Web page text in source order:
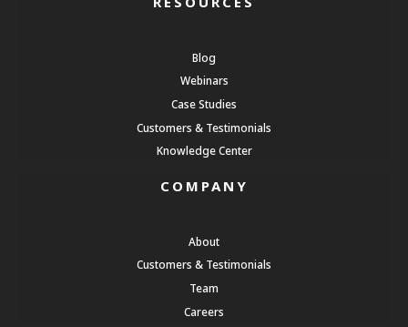
Blog
Webinars
Case Studies
Customers & Testimonials
Knowledge Center
COMPANY
About
Customers & Testimonials
Team
Careers